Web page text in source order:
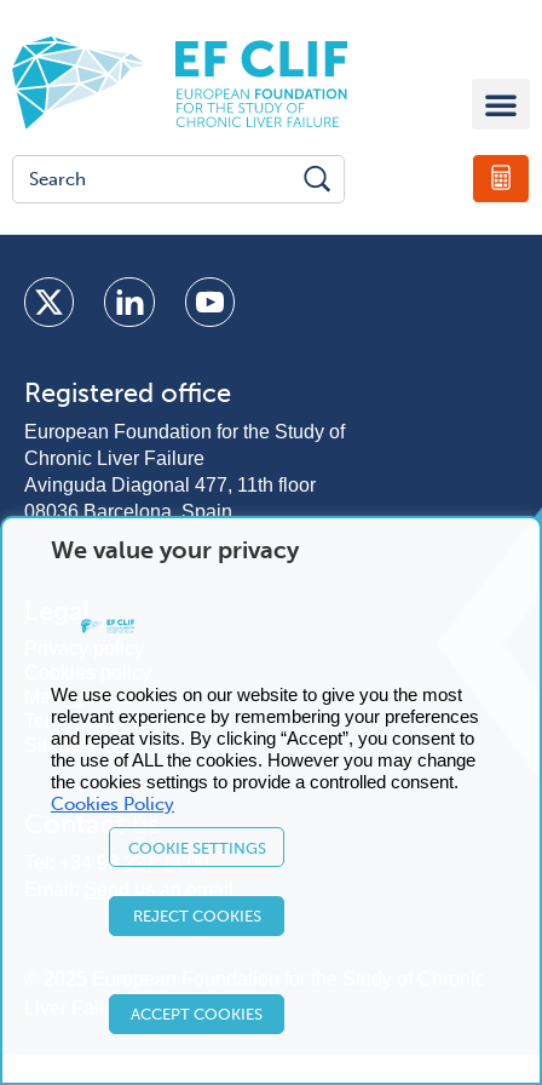
Registered office
European Foundation for the Study of
Chronic Liver Failure
Avinguda Diagonal 477, 11th floor
08036 Barcelona, Spain
Legal
Manage cookies
Terms and conditions
Sitemap
Contact us
+34 93 227 14 00
We value your privacy
We use cookies on our website to give you the most
relevant experience by remembering your preferences
and repeat visits. By clicking “Accept”, you consent to
the use of ALL the cookies. However you may change
the cookies settings to provide a controlled consent.
Cookies Policy
COOKIE SETTINGS
REJECT COOKIES
ACCEPT COOKIES